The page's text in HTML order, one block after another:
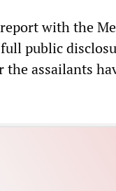
with the
public
assailants